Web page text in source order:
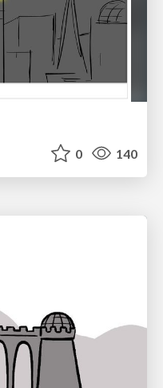
0 140